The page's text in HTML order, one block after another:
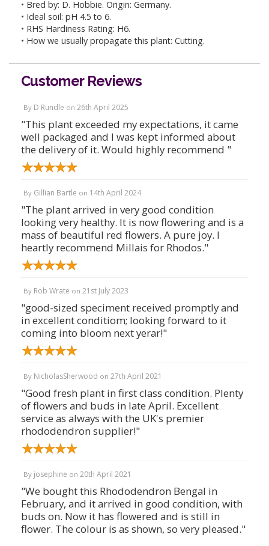
• Bred by: D. Hobbie. Origin: Germany.
• Ideal soil: pH 4.5 to 6.
• RHS Hardiness Rating: H6.
• How we usually propagate this plant: Cutting.
Customer Reviews
By D Rundle on 26th April 2025
"This plant exceeded my expectations, it came
well packaged and I was kept informed about
the delivery of it. Would highly recommend "
By Gillian Bartle on 14th April 2024
"The plant arrived in very good condition
looking very healthy. It is now flowering and is a
mass of beautiful red flowers. A pure joy. I
heartly recommend Millais for Rhodos."
By Rob Wrate on 21st July 2023
"good-sized speciment received promptly and
in excellent conditiom; looking forward to it
coming into bloom next yerar!"
By NicholasSherwood on 27th April 2021
"Good fresh plant in first class condition. Plenty
of flowers and buds in late April. Excellent
service as always with the UK's premier
rhododendron supplier!"
By josephine on 20th April 2021
"We bought this Rhododendron Bengal in
February, and it arrived in good condition, with
buds on. Now it has flowered and is still in
flower. The colour is as shown, so very pleased."